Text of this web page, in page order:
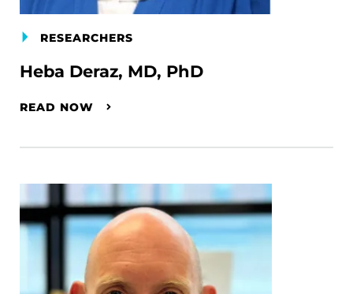
RESEARCHERS
Heba Deraz, MD, PhD
READ NOW